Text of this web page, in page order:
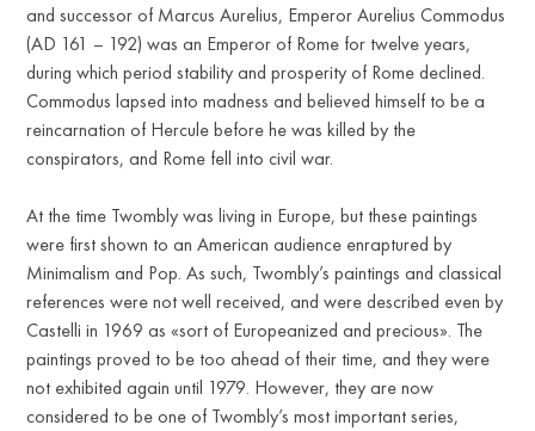
and successor of Marcus Aurelius, Emperor Aurelius Commodus
(AD 161 – 192) was an Emperor of Rome for twelve years,
during which period stability and prosperity of Rome declined.
Commodus lapsed into madness and believed himself to be a
reincarnation of Hercule before he was killed by the
conspirators, and Rome fell into civil war.
At the time Twombly was living in Europe, but these paintings
were first shown to an American audience enraptured by
Minimalism and Pop. As such, Twombly’s paintings and classical
references were not well received, and were described even by
Castelli in 1969 as «sort of Europeanized and precious». The
paintings proved to be too ahead of their time, and they were
not exhibited again until 1979. However, they are now
considered to be one of Twombly’s most important series,